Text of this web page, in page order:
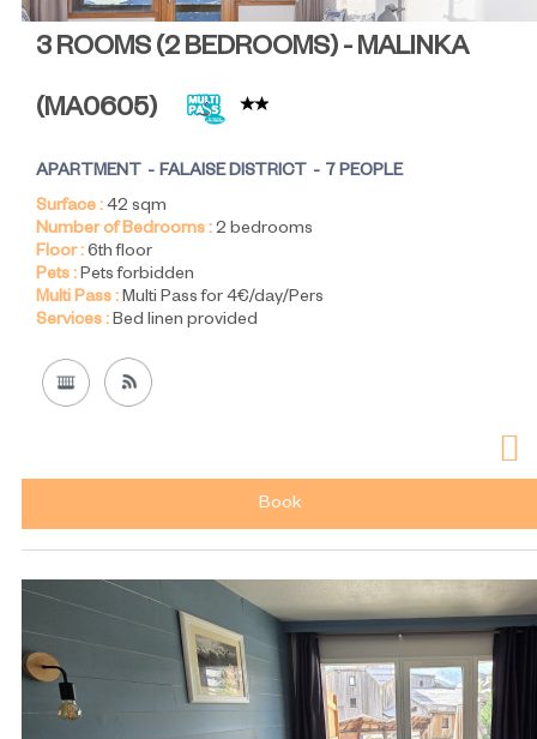
3 ROOMS (2 BEDROOMS) - MALINKA
(MA0605)
APARTMENT FALAISE DISTRICT
7 PEOPLE
Surface :42 sqm
Number of Bedrooms :2 bedrooms
Floor :6th floor
Pets :Pets forbidden
Multi Pass :Multi Pass for 4€/day/Pers
Services :Bed linen provided
Book